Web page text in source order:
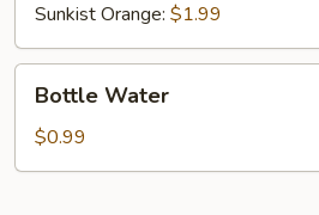
Sunkist Orange: $1.99
Water
Bottle Water
$0.99